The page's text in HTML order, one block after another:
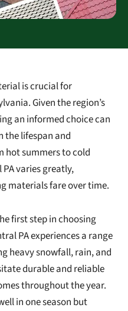
is crucial for
Given the region’s
an informed choice can
the lifespan and
hot summers to cold
varies greatly,
materials fare over time.
first step in choosing
PA experiences a range
heavy snowfall, rain, and
durable and reliable
throughout the year.
in one season but